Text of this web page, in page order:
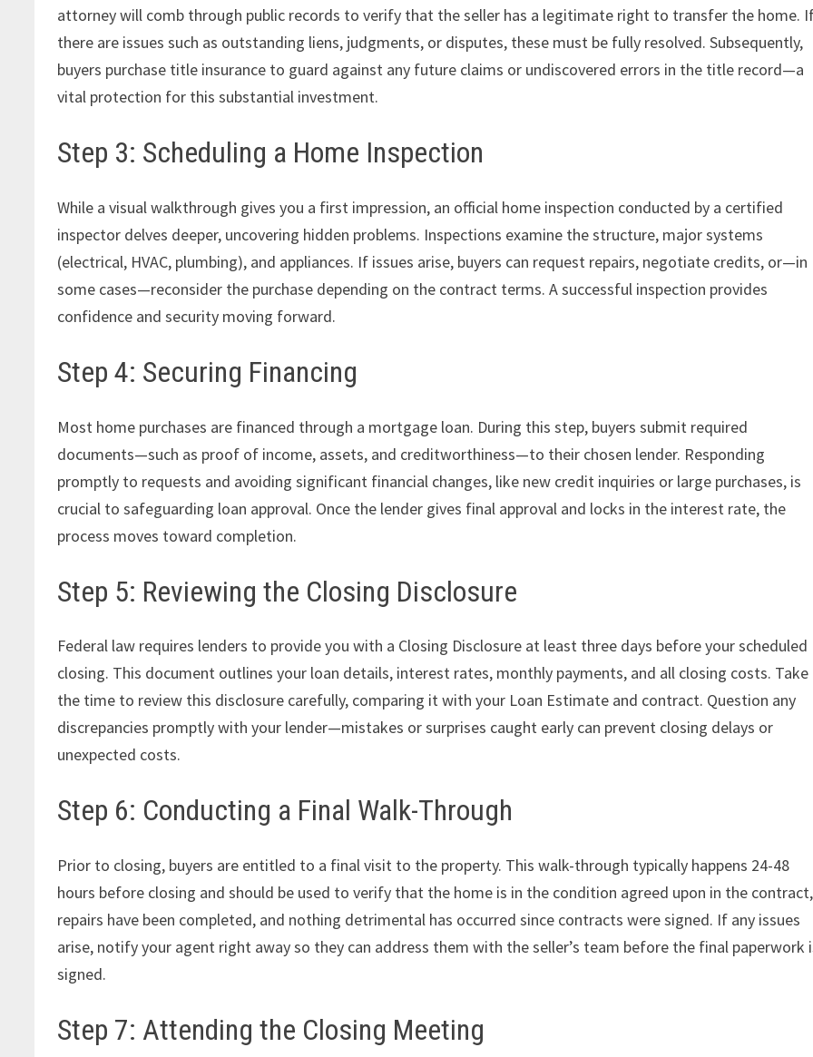
attorney will comb through public records to verify that the seller has a legitimate right to transfer the home.
there are issues such as outstanding liens, judgments, or disputes, these must be fully resolved. Subsequently,
buyers purchase title insurance to guard against any future claims or undiscovered errors in the title record—a
vital protection for this substantial investment.
Step 3: Scheduling a Home Inspection
While a visual walkthrough gives you a first impression, an official home inspection conducted by a certified
inspector delves deeper, uncovering hidden problems. Inspections examine the structure, major systems
(electrical, HVAC, plumbing), and appliances. If issues arise, buyers can request repairs, negotiate credits, or—in
some cases—reconsider the purchase depending on the contract terms. A successful inspection provides
confidence and security moving forward.
Step 4: Securing Financing
Most home purchases are financed through a mortgage loan. During this step, buyers submit required
documents—such as proof of income, assets, and creditworthiness—to their chosen lender. Responding
promptly to requests and avoiding significant financial changes, like new credit inquiries or large purchases, is
crucial to safeguarding loan approval. Once the lender gives final approval and locks in the interest rate, the
process moves toward completion.
Step 5: Reviewing the Closing Disclosure
Federal law requires lenders to provide you with a Closing Disclosure at least three days before your scheduled
closing. This document outlines your loan details, interest rates, monthly payments, and all closing costs. Take
the time to review this disclosure carefully, comparing it with your Loan Estimate and contract. Question any
discrepancies promptly with your lender—mistakes or surprises caught early can prevent closing delays or
unexpected costs.
Step 6: Conducting a Final Walk-Through
Prior to closing, buyers are entitled to a final visit to the property. This walk-through typically happens 24-48
hours before closing and should be used to verify that the home is in the condition agreed upon in the contract,
repairs have been completed, and nothing detrimental has occurred since contracts were signed. If any issues
arise, notify your agent right away so they can address them with the seller’s team before the final paperwork
signed.
Step 7: Attending the Closing Meeting